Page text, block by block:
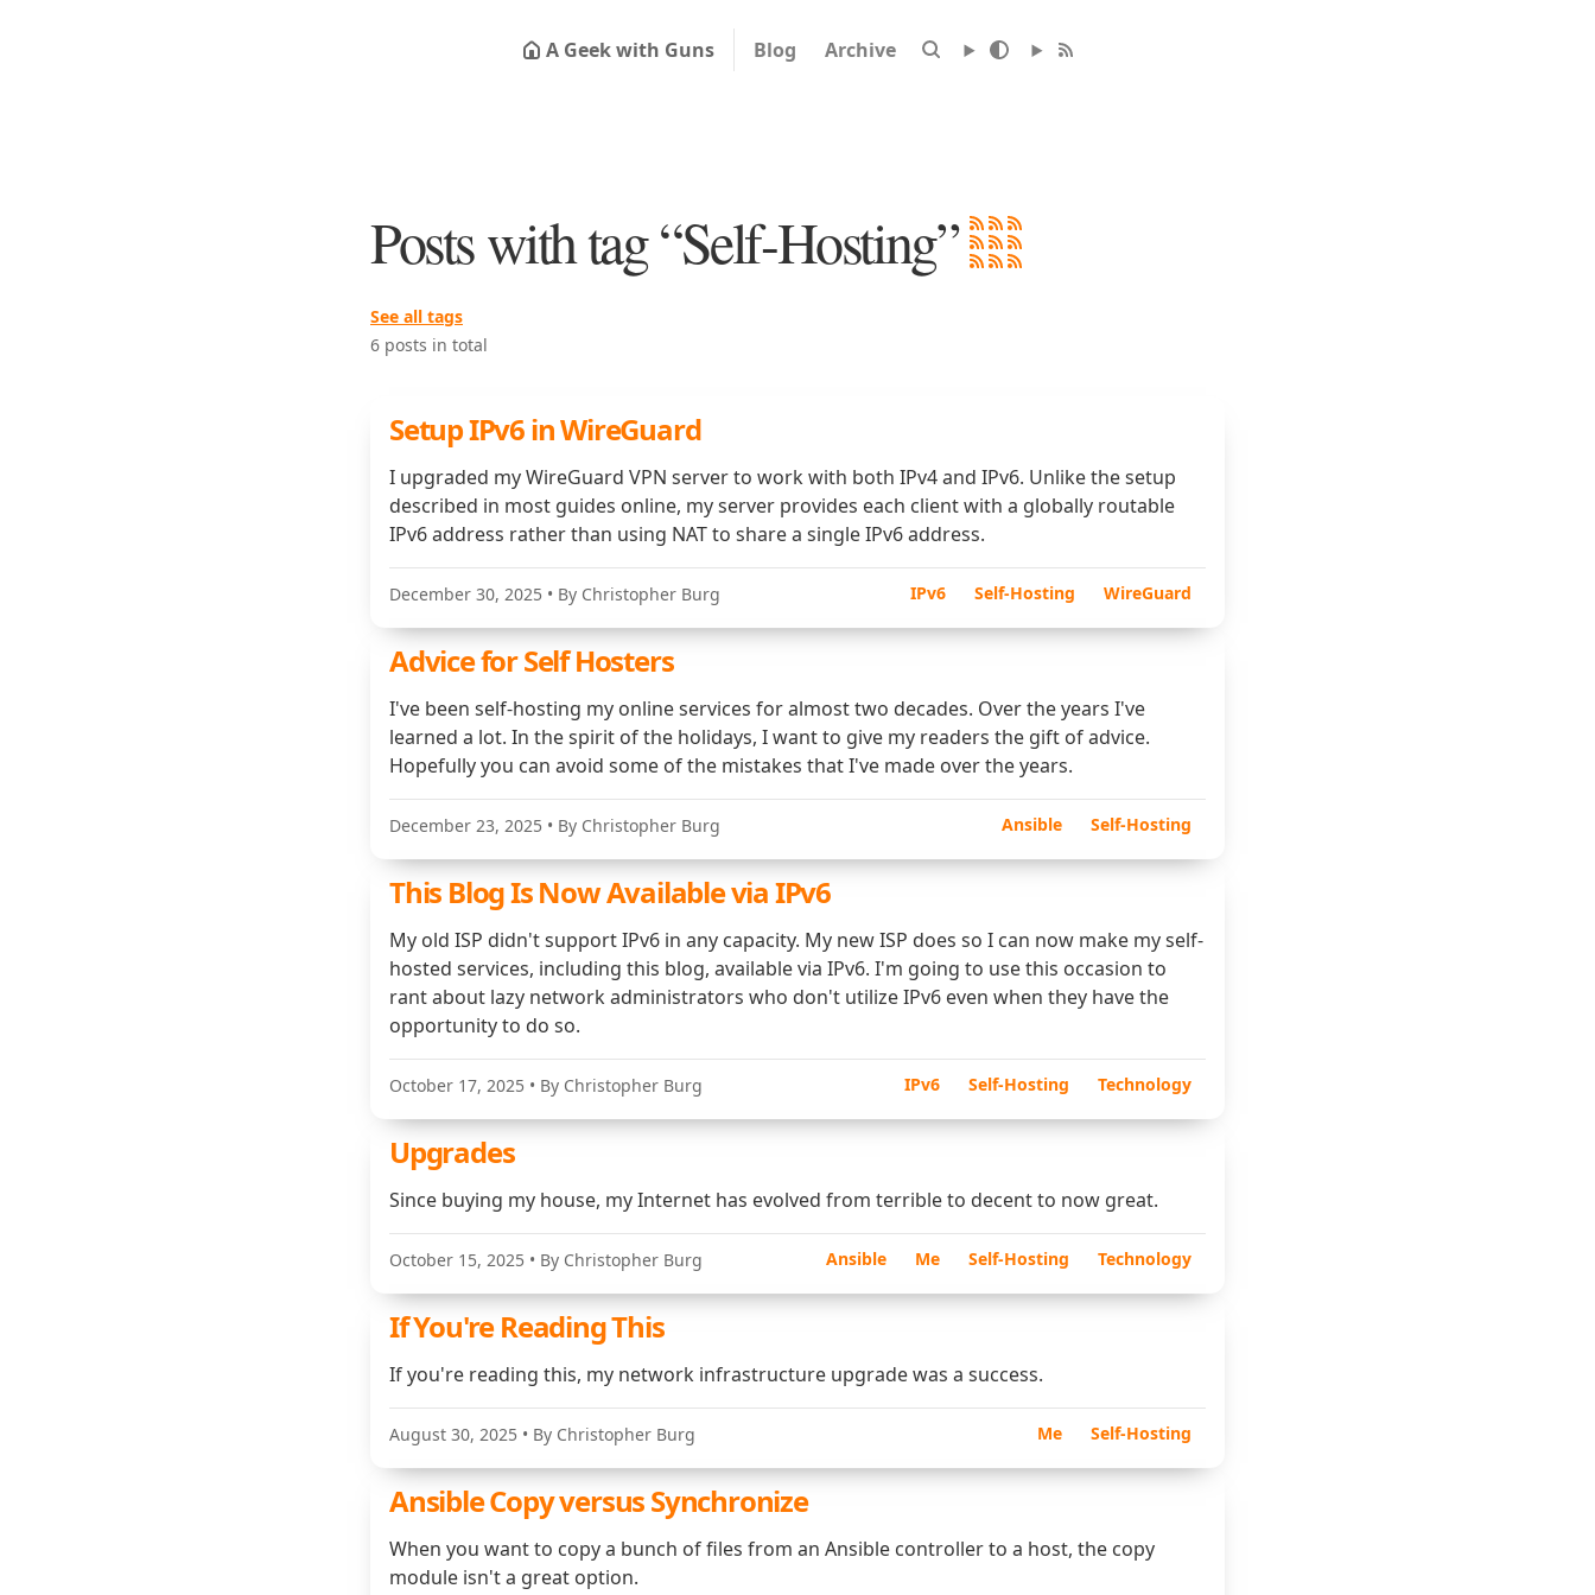
A Geek with Guns Blog Archive
Posts with tag “Self-Hosting”
See all tags
6 posts in total
Setup IPv6 in WireGuard
I upgraded my WireGuard VPN server to work with both IPv4 and IPv6. Unlike the setup
described in most guides online, my server provides each client with a globally routable
IPv6 address rather than using NAT to share a single IPv6 address.
December 30, 2025 • By Christopher Burg IPv6 Self-Hosting WireGuard
Advice for Self Hosters
I've been self-hosting my online services for almost two decades. Over the years I've
learned a lot. In the spirit of the holidays, I want to give my readers the gift of advice.
Hopefully you can avoid some of the mistakes that I've made over the years.
December 23, 2025 • By Christopher Burg Ansible Self-Hosting
This Blog Is Now Available via IPv6
My old ISP didn't support IPv6 in any capacity. My new ISP does so I can now make my self-
hosted services, including this blog, available via IPv6. I'm going to use this occasion to
rant about lazy network administrators who don't utilize IPv6 even when they have the
opportunity to do so.
October 17, 2025 • By Christopher Burg IPv6 Self-Hosting Technology
Upgrades
Since buying my house, my Internet has evolved from terrible to decent to now great.
October 15, 2025 • By Christopher Burg Ansible Me Self-Hosting Technology
If You're Reading This
If you're reading this, my network infrastructure upgrade was a success.
August 30, 2025 • By Christopher Burg Me Self-Hosting
Ansible Copy versus Synchronize
When you want to copy a bunch of files from an Ansible controller to a host, the copy
module isn't a great option.